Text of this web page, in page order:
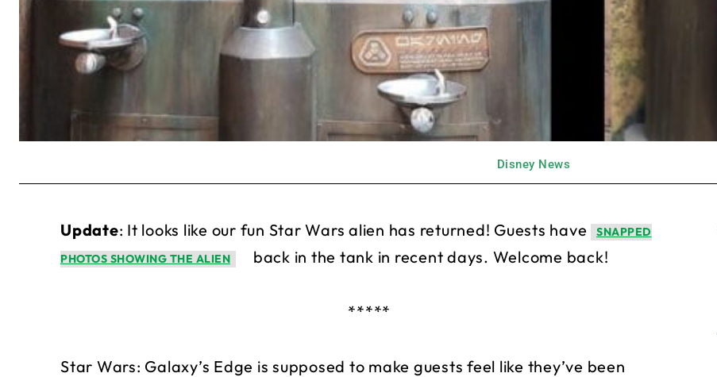
Disney News
Update: It looks like our fun Star Wars alien has returned! Guests have
SNAPPED
PHOTOS SHOWING THE ALIEN
back in the tank in recent days. Welcome back!
*****
Star Wars: Galaxy’s Edge is supposed to make guests feel like they’ve been